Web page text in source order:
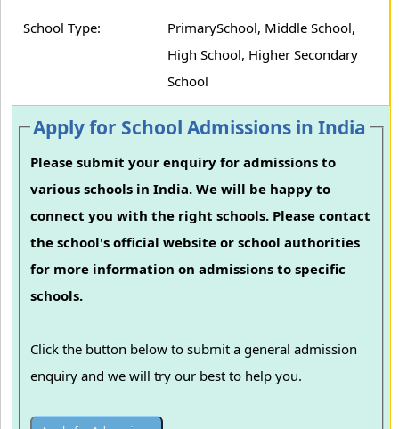
School Type:
PrimarySchool, Middle School,
High School, Higher Secondary
School
Apply for School Admissions in India
Please submit your enquiry for admissions to
various schools in India. We will be happy to
connect you with the right schools. Please contact
the school's official website or school authorities
for more information on admissions to specific
schools.
Click the button below to submit a general admission
enquiry and we will try our best to help you.